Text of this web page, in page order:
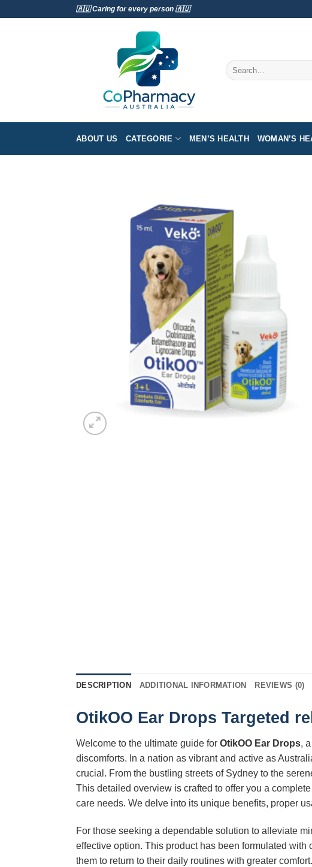
🇦🇺 Caring for every person 🇦🇺
Search
for:
ABOUT US CATEGORIE MEN’S HEALTH WOMAN’S
DESCRIPTION ADDITIONAL INFORMATION REVIEWS (0)
OtikOO Ear Drops Targeted
Welcome to the ultimate guide for OtikOO Ear Drops,
discomforts. In a nation as vibrant and active as
crucial. From the bustling streets of Sydney to the
This detailed overview is crafted to offer you a
care needs. We delve into its unique benefits, proper
For those seeking a dependable solution to alleviate
effective option. This product has been formulated
them to return to their daily routines with greater